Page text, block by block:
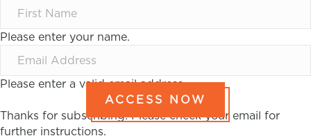
Please enter your name.
Please enter a valid email address.
ACCESS NOW
Thanks for subscribing! Please check your email for
further instructions.